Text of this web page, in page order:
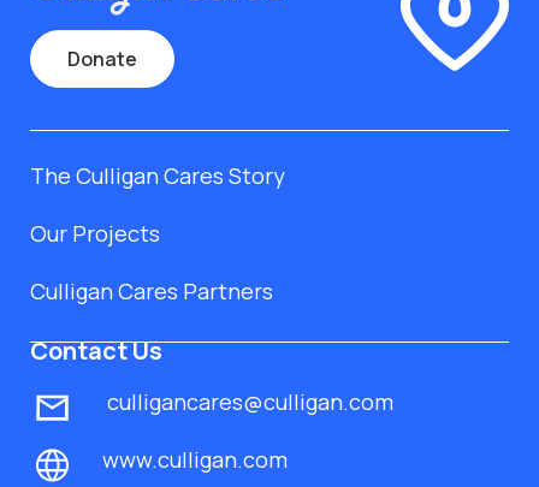
Donate
The Culligan Cares Story
Our Projects
Culligan Cares Partners
Contact Us
culligancares@culligan.com
www.culligan.com